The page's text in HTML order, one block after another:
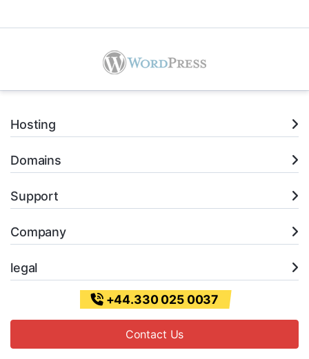
Hosting
Domains
Support
Company
legal
+44.330 025 0037
Contact Us